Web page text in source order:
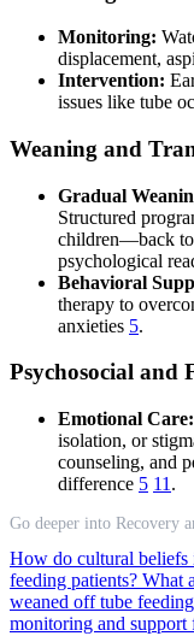
Monitoring:
displacement,
Intervention:
issues like tube
Weaning and
Gradual
Structured
children—back to
psychological
Behavioral
therapy to
anxieties 5.
Psychosocial and
Emotional Care:
isolation, or
counseling, and
difference 5 11 .
Go deeper into Recovery
How do cultural beliefs
feeding patients? What
weaned off tube
monitoring and